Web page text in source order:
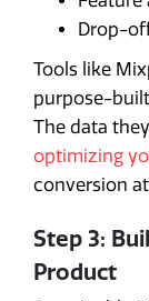
Drop-
Tools like
purpose-
The data
optimizing
conversion
Step 3:
Product